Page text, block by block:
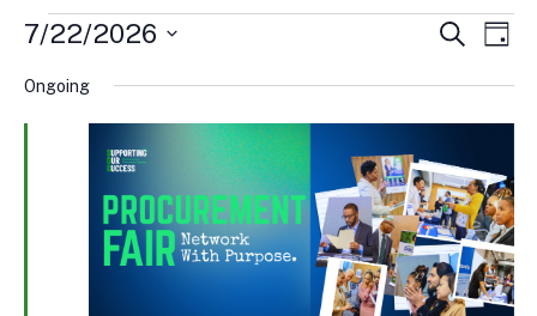
Events
July
2026
Events
and
Views
Search
Day
7/22/2026
date.
Ongoing